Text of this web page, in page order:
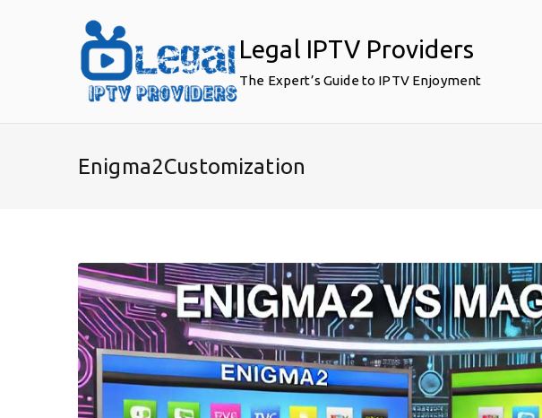
Legal IPTV Providers
The Expert’s Guide to IPTV Enjoyment
Enigma2Customization